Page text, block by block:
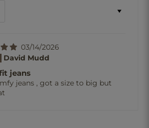
03/14/2026
David Mudd
jeans
jeans , got a size to big but